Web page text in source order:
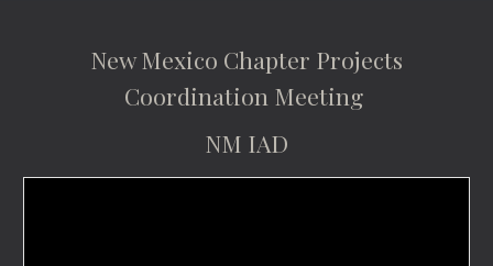
Coordination Meeting
NM IAD